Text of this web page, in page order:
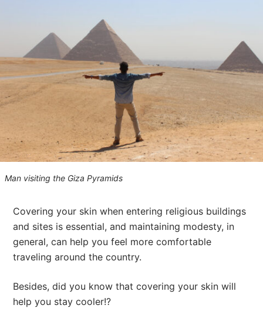
Man visiting the Giza Pyramids
Covering your skin when entering religious buildings
and sites is essential, and maintaining modesty, in
general, can help you feel more comfortable
traveling around the country.
Besides, did you know that covering your skin will
help you stay cooler!?